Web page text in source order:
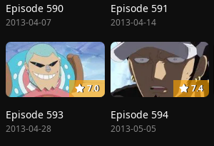
Episode 590
2013-04-07
Episode 591
2013-04-14
7.0
Episode 593
2013-04-28
7.4
Episode 594
2013-05-05